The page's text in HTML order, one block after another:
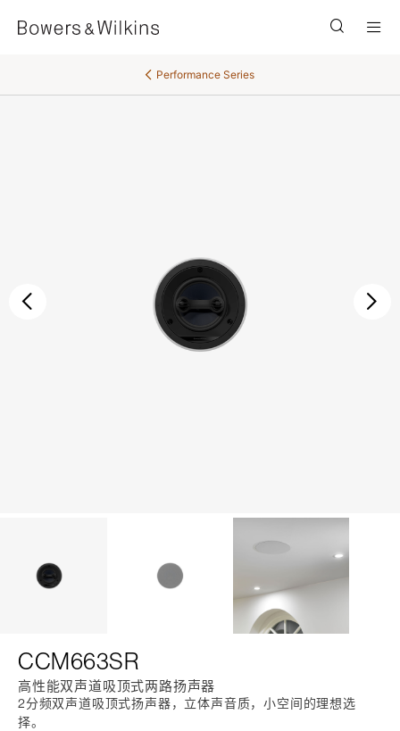
Performance Series
CCM663SR
高性能双声道吸顶式两路扬声器
2分频双声道吸顶式扬声器，立体声音质，小空间的理想选
择。